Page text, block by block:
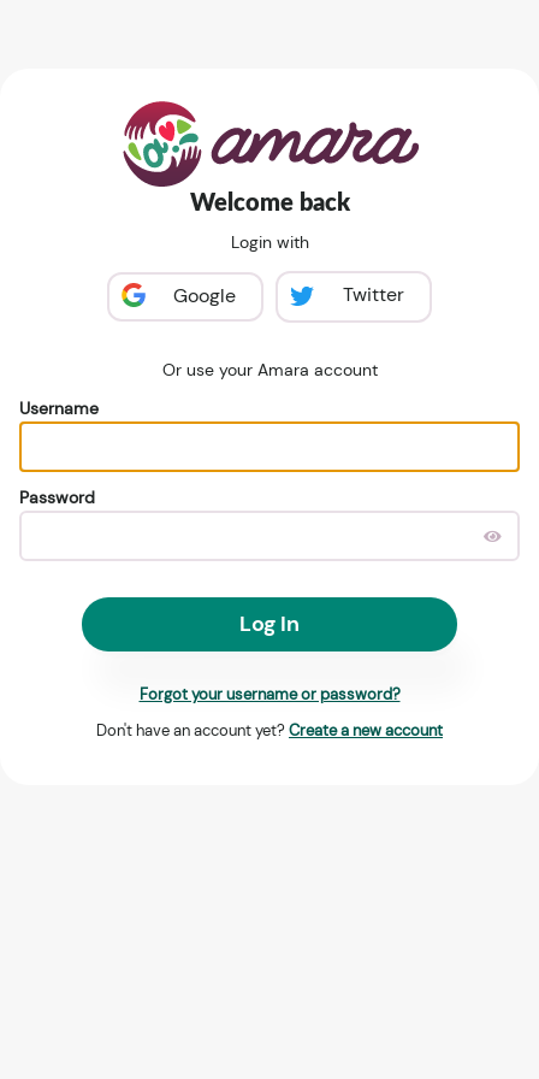
Welcome back
Login with
Google Twitter
Or use your Amara account
Username
Password
Log In
Forgot your username or password?
Don't have an account yet? Create a new account